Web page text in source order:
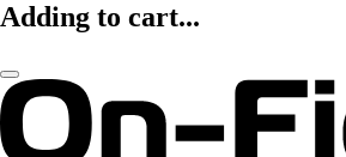
Adding to cart...